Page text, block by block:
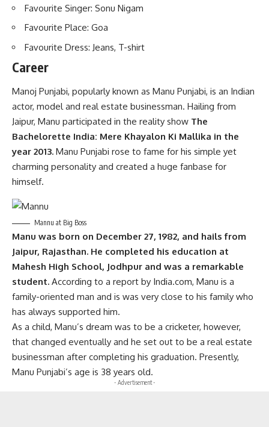
Favourite Singer: Sonu Nigam
Favourite Place: Goa
Favourite Dress: Jeans, T-shirt
Career
Manoj Punjabi, popularly known as Manu Punjabi, is an Indian
actor, model and real estate businessman. Hailing from
Jaipur, Manu participated in the reality show The
Bachelorette India: Mere Khayalon Ki Mallika in the
year 2013. Manu Punjabi rose to fame for his simple yet
charming personality and created a huge fanbase for
himself.
Mannu at Big Boss
Manu was born on December 27, 1982, and hails from
Jaipur, Rajasthan. He completed his education at
Mahesh High School, Jodhpur and was a remarkable
student. According to a report by India.com, Manu is a
family-oriented man and is was very close to his family who
has always supported him.
As a child, Manu’s dream was to be a cricketer, however,
that changed eventually and he set out to be a real estate
businessman after completing his graduation. Presently,
Manu Punjabi’s age is 38 years old.
- Advertisement -